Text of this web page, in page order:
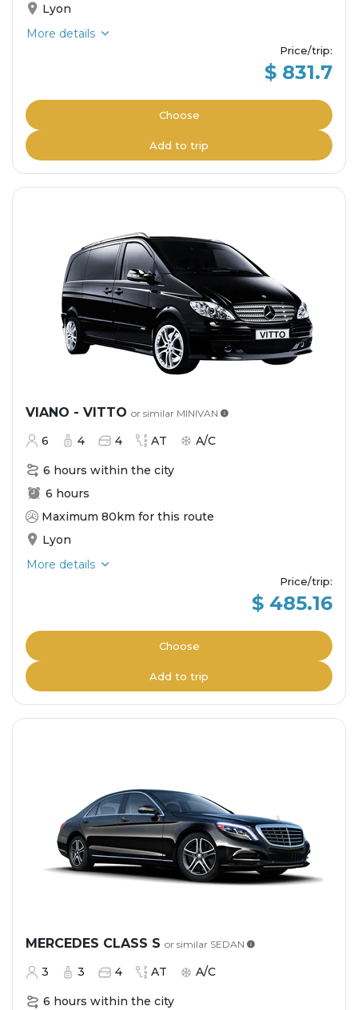
Lyon
More details
Price/trip:
$ 831.7
Choose
Add to trip
VIANO - VITTO or similar MINIVAN
6 4 4 AT A/C
6 hours within the city
6 hours
Maximum 80km for this route
Lyon
More details
Price/trip:
$ 485.16
Choose
Add to trip
MERCEDES CLASS S or similar SEDAN
3 3 4 AT A/C
6 hours within the city